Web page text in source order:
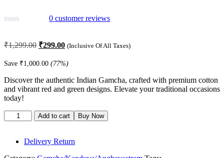
0 customer reviews
₹1,299.00 Original
was:
₹299.00Current
price
is:
(Inclusive Of All Taxes)
Save ₹1,000.00 (77%)
Discover the authentic Indian Gamcha, crafted with premium cotton
and vibrant red and green designs. Elevate your traditional occasions
today!
Cotton
Gamcha/Kanduva/Anghavastram
Add to cart Buy Now
Delivery Return